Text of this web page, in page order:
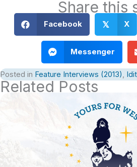
Share this
Facebook 𝕏 X
Messenger
Posted in Feature Interviews (2013),
Related Posts